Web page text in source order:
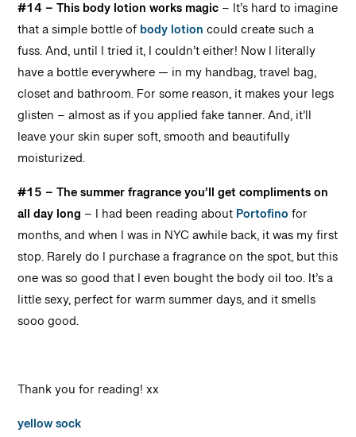
#14 – This body lotion works magic– It’s hard to imagine
that a simple bottle ofbody lotioncould create such a
fuss. And, until I tried it, I couldn’t either! Now I literally
have a bottle everywhere — in my handbag, travel bag,
closet and bathroom.For some reason, it makes your legs
glisten – almost as if you applied fake tanner. And, it’ll
leave your skin super soft, smooth and beautifully
moisturized.
#15 – The summer fragrance you’ll get compliments on
all day long – I had been reading aboutPortofinofor
months, and when I was in NYC awhile back, it was my first
stop. Rarely do I purchase a fragrance on the spot, but this
one was so good that I even bought the body oil too.It’s a
little sexy, perfect for warm summer days, and it smells
sooo good.
Thank you for reading! xx
yellow sock